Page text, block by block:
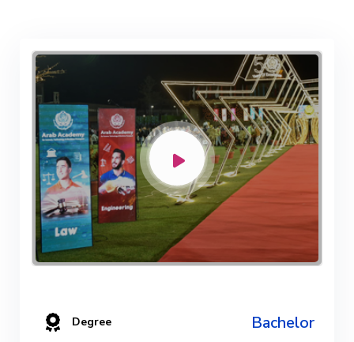
Degree Bachelor